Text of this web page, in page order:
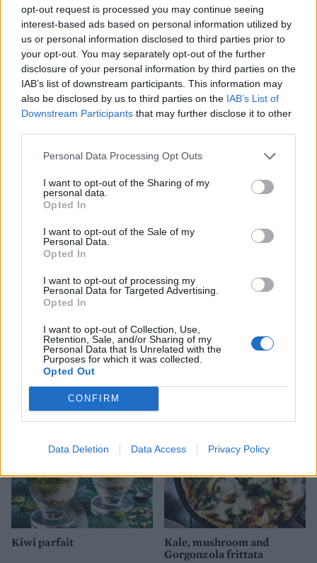
opt-out request is processed you may continue seeing
interest-based ads based on personal information utilized by
us or personal information disclosed to third parties prior to
your opt-out. You may separately opt-out of the further
disclosure of your personal information by third parties on the
IAB’s list of downstream participants. This information may
also be disclosed by us to third parties on the IAB’s List of
Downstream Participants that may further disclose it to other
Personal Data Processing Opt Outs
I want to opt-out of the Sharing of my
personal data.
Opted In
I want to opt-out of the Sale of my
Personal Data.
Opted In
I want to opt-out of processing my
Personal Data for Targeted Advertising.
Opted In
I want to opt-out of Collection, Use,
Retention, Sale, and/or Sharing of my
Personal Data that Is Unrelated with the
Purposes for which it was collected.
Opted Out
CONFIRM
Data Deletion Data Access Privacy Policy
Apricot and almond shake
Fig, pear, banana and berry
Gluten-free oat pancakes
with berries
Golden turmeric smoothie
bowl
Kiwi parfait
Kale, mushroom and
Gorgonzola frittata